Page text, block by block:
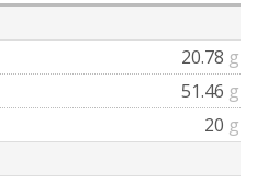
20.78 g
51.46 g
20 g